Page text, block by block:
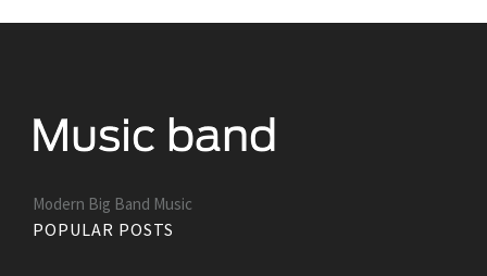
Modern Big Band Music
POPULAR POSTS